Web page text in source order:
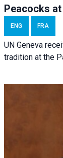
Peacocks
ENG FRA
UN Geneva
tradition at the